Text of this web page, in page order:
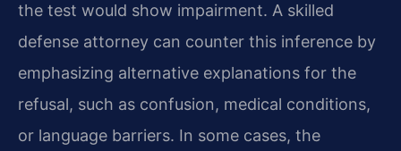
the test would show impairment. A skilled
defense attorney can counter this inference by
emphasizing alternative explanations for the
refusal, such as confusion, medical conditions,
or language barriers. In some cases, the